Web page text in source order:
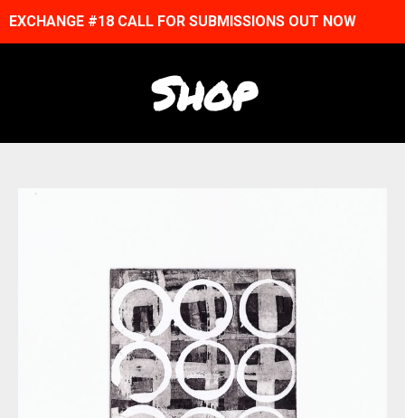
EXCHANGE #18 CALL FOR SUBMISSIONS OUT NOW
Shop